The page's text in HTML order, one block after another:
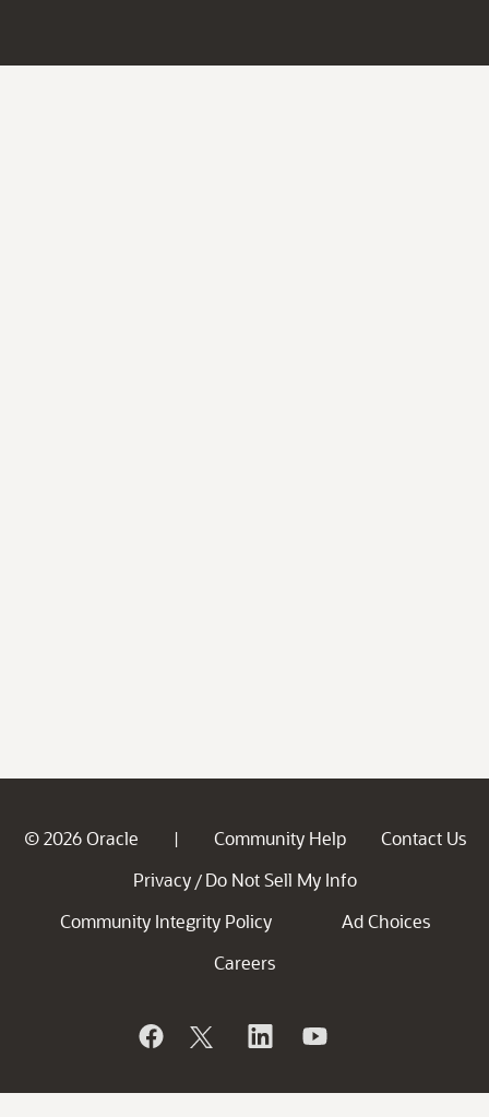
© 2026 Oracle | Community Help
Contact Us
Privacy / Do Not Sell My Info
Community Integrity Policy
Ad Choices
Careers